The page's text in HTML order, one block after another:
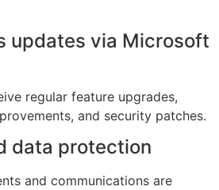
updates via Microsoft
regular feature upgrades,
and security patches.
data protection
and communications are